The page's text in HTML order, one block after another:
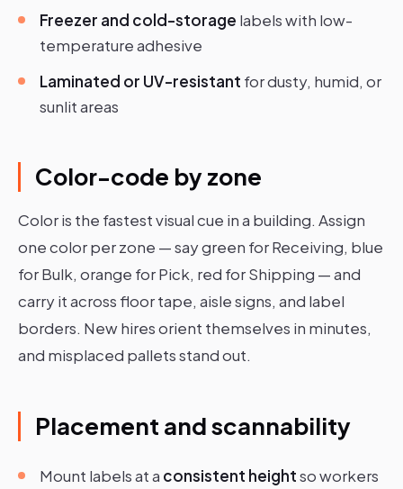
Freezer and cold-storage labels with low-
temperature adhesive
Laminated or UV-resistant for dusty, humid, or
sunlit areas
Color-code by zone
Color is the fastest visual cue in a building. Assign
one color per zone — say green for Receiving, blue
for Bulk, orange for Pick, red for Shipping — and
carry it across floor tape, aisle signs, and label
borders. New hires orient themselves in minutes,
and misplaced pallets stand out.
Placement and scannability
Mount labels at a consistent heightso workers